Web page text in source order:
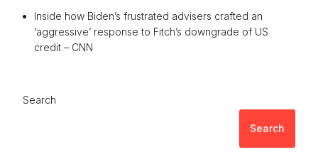
Inside how Biden’s frustrated advisers crafted an
‘aggressive’ response to Fitch’s downgrade of US
credit – CNN
Search
Search